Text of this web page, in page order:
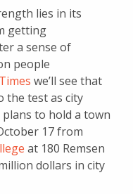
lies in its
getting
a sense of
people
we’ll see that
the test as city
plans to hold a town
17 from
at 180 Remsen
dollars in city